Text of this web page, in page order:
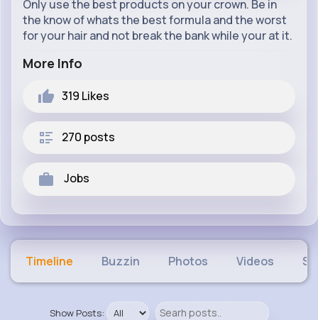
Only use the best products on your crown. Be in
the know of whats the best formula and the worst
for your hair and not break the bank while your at it.
More Info
319 Likes
270 posts
Jobs
Timeline Buzzin Photos Videos
Show Posts: